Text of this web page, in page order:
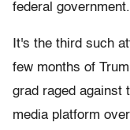
federal government.
It's the third such
few months of
grad raged against
media platform